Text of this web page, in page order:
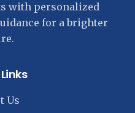
with personalized
for a brighter
Us